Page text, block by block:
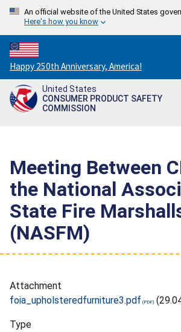
An official website of the United States
Here's how you know
Countdown
to
America's
250th
Happy 250th Anniversary, America!
United States
CONSUMER PRODUCT SAFETY
COMMISSION
Meeting Between
the National
State Fire
(NASFM)
Attachment
foia_upholsteredfurniture3.pdf
Type